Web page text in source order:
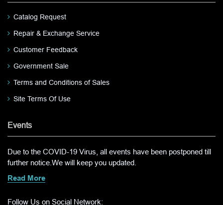
Catalog Request
Repair & Exchange Service
Customer Feedback
Government Sale
Terms and Conditions of Sales
Site Terms Of Use
Events
Due to the COVID-19 Virus, all events have been postponed till
further notice.We will keep you updated.
Read More
Follow Us on Social Network: